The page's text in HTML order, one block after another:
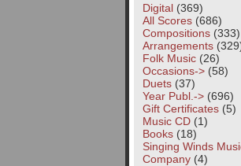
Digital(369)
All Scores(686)
Compositions(333)
Arrangements
Folk Music(26)
Occasions->(58)
Duets(37)
Year Publ.->(696)
Gift Certificates(5)
Music CD(1)
Books(18)
Singing Winds
Company(4)